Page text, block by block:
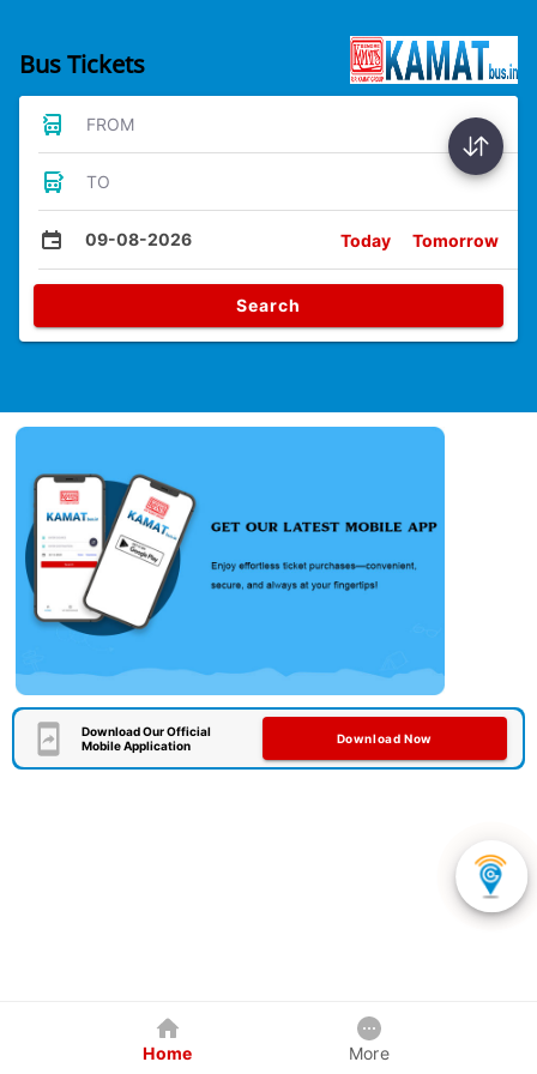
Bus Tickets
FROM
TO
09-08-2026 Today Tomorrow
Search
Download Our Official
Mobile Application
Download Now
Home More